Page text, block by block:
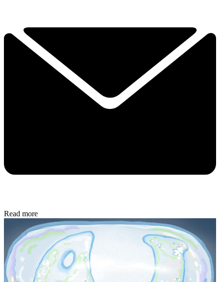
Read more